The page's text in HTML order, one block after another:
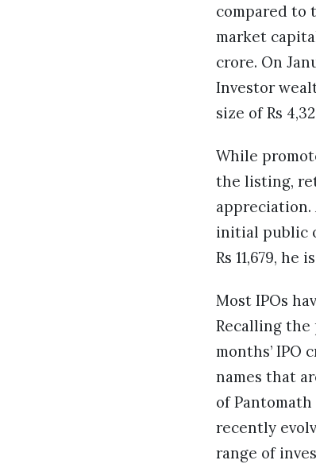
compared to
market
crore. On
Investor
size of Rs
While
the listing,
appreciation.
initial public
Rs 11,679,
Most IPOs
Recalling the
months’ IPO
names that
of
recently
range of